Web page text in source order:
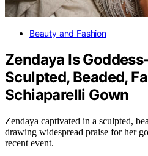
Beauty and Fashion
Zendaya Is
Sculpted, Beaded,
Schiaparelli Gown
Zendaya captivated in a sculpted,
drawing widespread praise for her
recent event.